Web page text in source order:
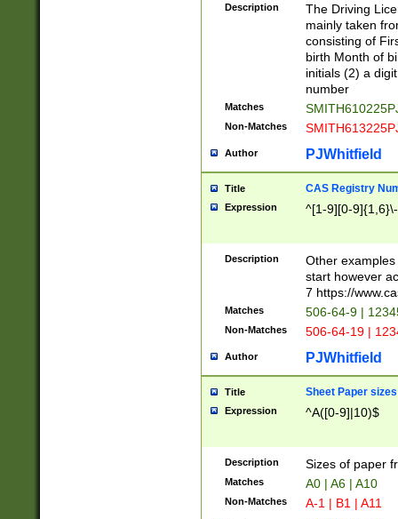
Description
The Driving
mainly taken
consisting of
birth Month of
initials (2) a
number
Matches
Non-Matches
Author PJWhitfield
Title CAS Registry
Expression ^[1-9][0-
Description
Other
start however
7 https://
Matches 506-64-9 |
Non-Matches 506-64-19 |
Author PJWhitfield
Title Sheet Paper sizes
Expression ^A([0-9]|10)$
Description Sizes of paper
Matches A0 | A6 | A10
Non-Matches A-1 | B1 | A11